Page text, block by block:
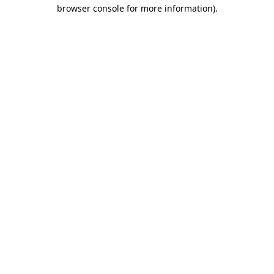
browser console for more information).